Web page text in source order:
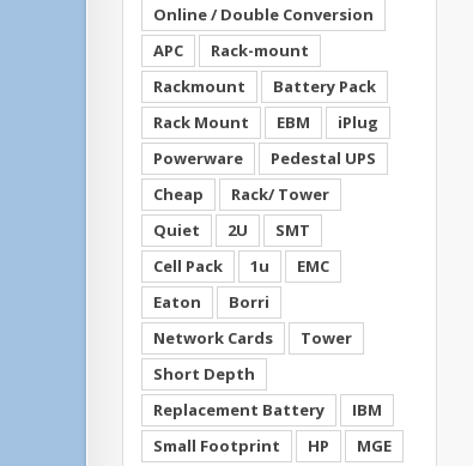
Online / Double Conversion
APC
Rack-mount
Rackmount
Battery Pack
Rack Mount
EBM
iPlug
Powerware
Pedestal UPS
Cheap
Rack/ Tower
Quiet
2U
SMT
Cell Pack
1u
EMC
Eaton
Borri
Network Cards
Tower
Short Depth
Replacement Battery
IBM
Small Footprint
HP
MGE